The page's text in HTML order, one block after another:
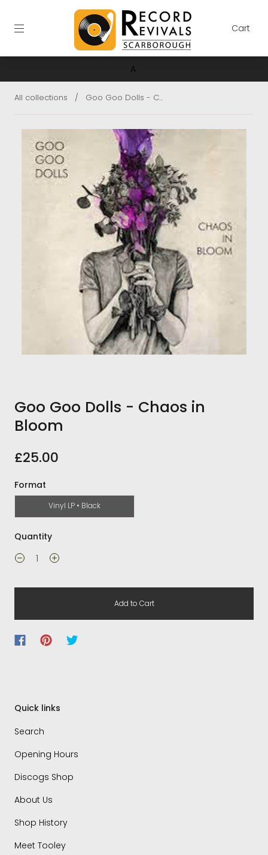
A
Cart
All collections / Goo Goo Dolls - C...
Goo Goo Dolls - Chaos in
Bloom
£25.00
Format
Vinyl LP • Black
Quantity
Add to Cart
Quick links
Search
Opening Hours
Discogs Shop
About Us
Shop History
Meet Tooley